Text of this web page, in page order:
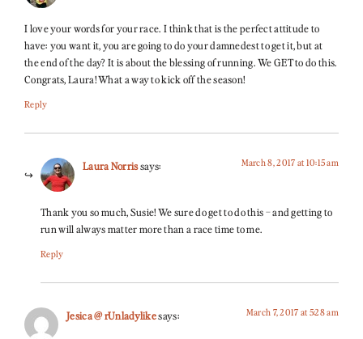
I love your words for your race. I think that is the perfect attitude to
have: you want it, you are going to do your damnedest to get it, but at
the end of the day? It is about the blessing of running. We GET to do this.
Congrats, Laura! What a way to kick off the season!
Reply
Laura Norrissays: March 8, 2017 at 10:15 am
Thank you so much, Susie! We sure do get to do this – and getting to
run will always matter more than a race time to me.
Reply
Jesica @ rUnladylikesays: March 7, 2017 at 5:28 am